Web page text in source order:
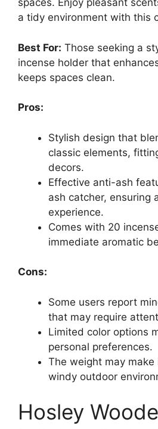
spaces. Enjoy pleasant
a tidy environment with this
Best For: Those seeking a
incense holder that
keeps spaces clean.
Pros:
Stylish design that
classic elements,
decors.
Effective anti-ash
ash catcher, ensuring
experience.
Comes with 20
immediate aromatic
Cons:
Some users report
that may require
Limited color options
personal preferences.
The weight may
windy outdoor
Hosley